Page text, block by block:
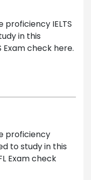
proficiency IELTS
in this
Exam check here.
proficiency
to study in this
Exam check